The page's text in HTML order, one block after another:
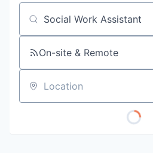
Job title, company or keyword
On-site & Remote
Location